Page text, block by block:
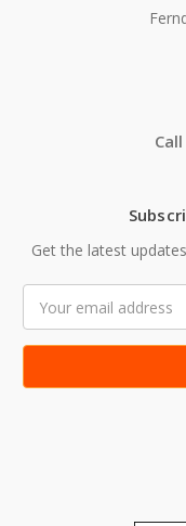
Get the latest
Address